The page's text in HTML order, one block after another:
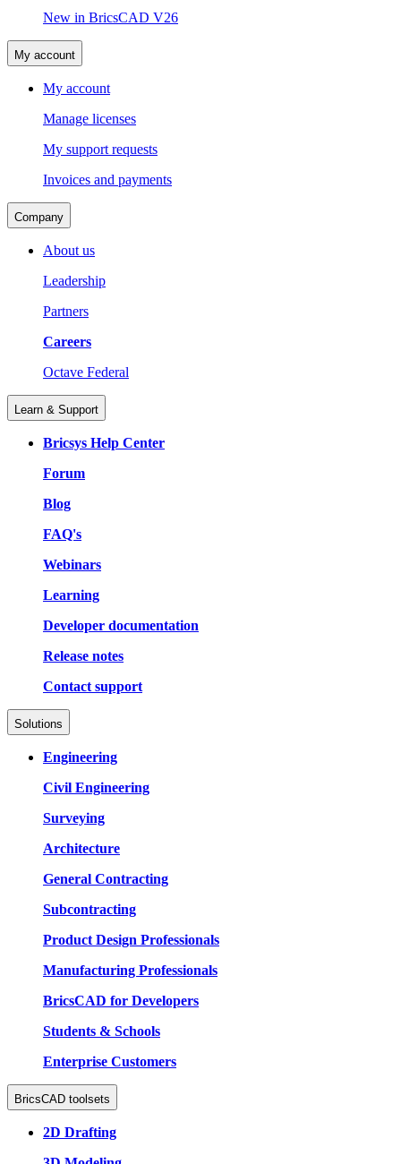
New in BricsCAD V26
My account
My account
Manage licenses
My support requests
Invoices and payments
Company
About us
Leadership
Partners
Careers
Octave Federal
Learn & Support
Bricsys Help Center
Forum
Blog
FAQ's
Webinars
Learning
Developer documentation
Release notes
Contact support
Solutions
Engineering
Civil Engineering
Surveying
Architecture
General Contracting
Subcontracting
Product Design Professionals
Manufacturing Professionals
BricsCAD for Developers
Students & Schools
Enterprise Customers
BricsCAD toolsets
2D Drafting